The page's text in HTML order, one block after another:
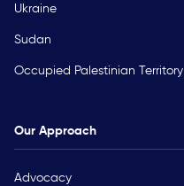
Ukraine
Sudan
Occupied Palestinian Territory
Our Approach
Advocacy